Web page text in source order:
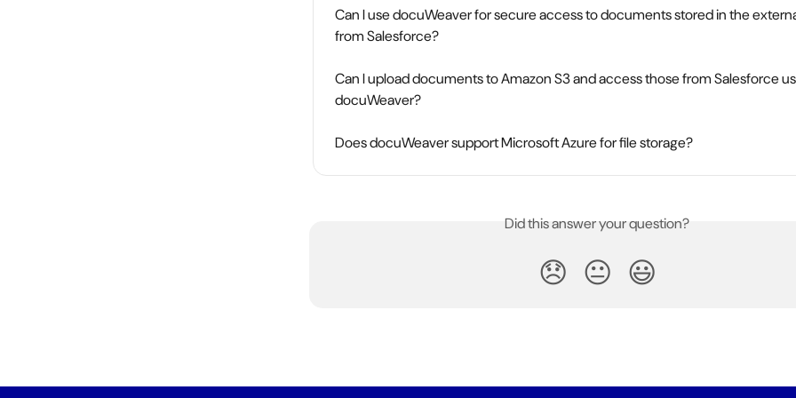
Can I use docuWeaver for secure access to documents stored in the
from Salesforce?
Can I upload documents to Amazon S3 and access those from Salesforce
docuWeaver?
Does docuWeaver support Microsoft Azure for file storage?
Did this answer your question?
😞 😐 😃